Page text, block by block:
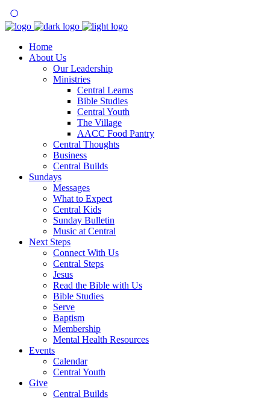
Home
About Us
Our Leadership
Ministries
Central Learns
Bible Studies
Central Youth
The Village
AACC Food Pantry
Central Thoughts
Business
Central Builds
Sundays
Messages
What to Expect
Central Kids
Sunday Bulletin
Music at Central
Next Steps
Connect With Us
Central Steps
Jesus
Read the Bible with Us
Bible Studies
Serve
Baptism
Membership
Mental Health Resources
Events
Calendar
Central Youth
Give
Central Builds